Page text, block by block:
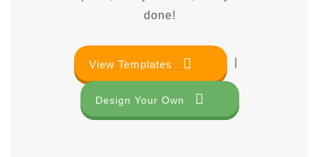
done!
View Templates
Design Your Own